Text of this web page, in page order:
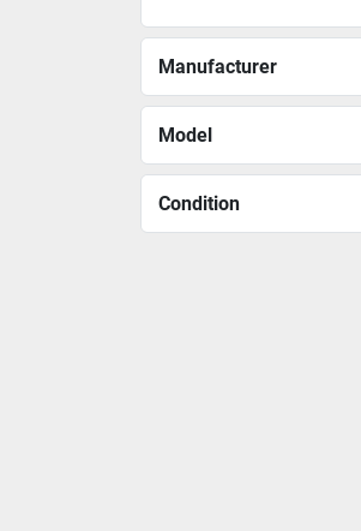
Manufacturer
Model
Condition